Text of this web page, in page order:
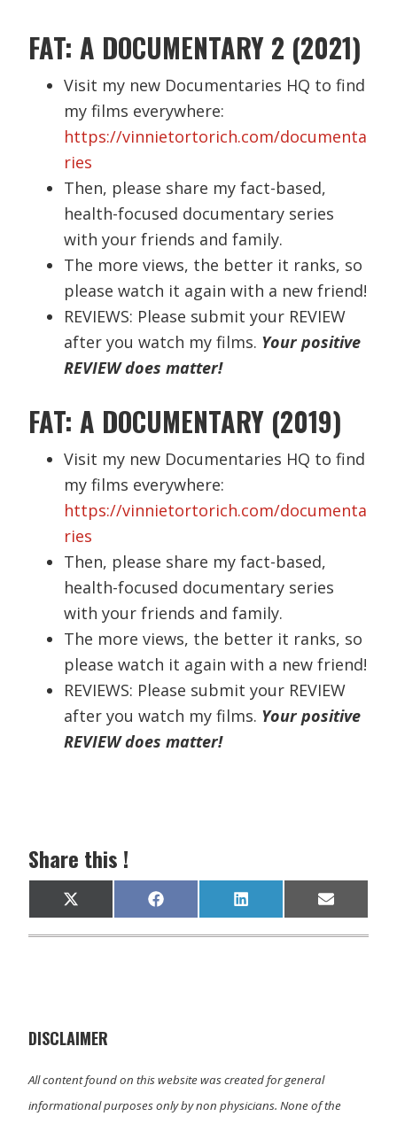
FAT: A DOCUMENTARY 2 (2021)
Visit my new Documentaries HQ to find
my films everywhere:
https://vinnietortorich.com/documenta
ries
Then, please share my fact-based,
health-focused documentary series
with your friends and family.
The more views, the better it ranks, so
please watch it again with a new friend!
REVIEWS: Please submit your REVIEW
after you watch my films. Your positive
REVIEW does matter!
FAT: A DOCUMENTARY (2019)
Visit my new Documentaries HQ to find
my films everywhere:
https://vinnietortorich.com/documenta
ries
Then, please share my fact-based,
health-focused documentary series
with your friends and family.
The more views, the better it ranks, so
please watch it again with a new friend!
REVIEWS: Please submit your REVIEW
after you watch my films. Your positive
REVIEW does matter!
Share this !
Share
on
X
(
T
)
Share
on
F
a
c
Share
on
L
i
n
Share
on
E
m
a
DISCLAIMER
All content found on this website was created for general
informational purposes only by non physicians. None of the